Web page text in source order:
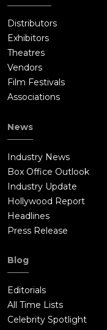
Distributors
Exhibitors
Theatres
Vendors
Film Festivals
Associations
News
Industry News
Box Office Outlook
Industry Update
Hollywood Report
Headlines
Press Release
Blog
Editorials
All Time Lists
Celebrity Spotlight